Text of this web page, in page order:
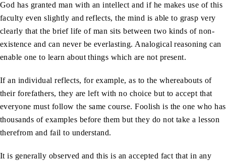
God has granted man with an intellect and if he makes use of this
faculty even slightly and reflects, the mind is able to grasp very
clearly that the brief life of man sits between two kinds of non-
existence and can never be everlasting. Analogical reasoning can
enable one to learn about things which are not present.
If an individual reflects, for example, as to the whereabouts of
their forefathers, they are left with no choice but to accept that
everyone must follow the same course. Foolish is the one who has
thousands of examples before them but they do not take a lesson
therefrom and fail to understand.
It is generally observed and this is an accepted fact that in any